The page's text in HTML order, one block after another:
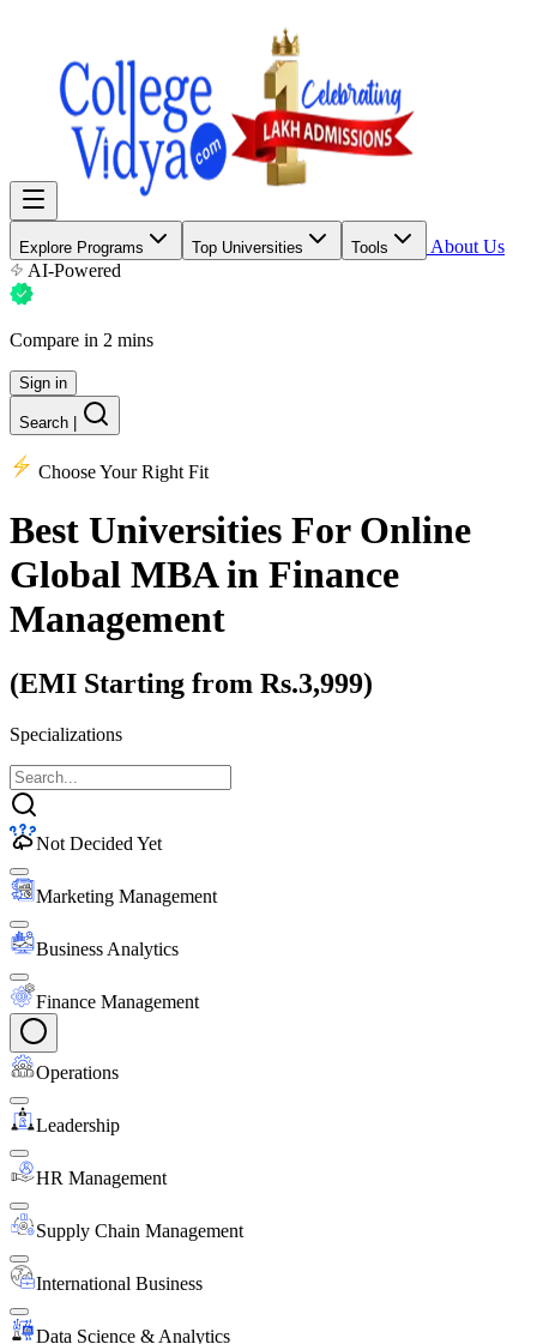
Explore Programs Top Universities Tools
About Us
AI-Powered
Compare in 2 mins
Sign in
Search
Choose Your Right Fit
Best Universities For Online
Global MBA in Finance
Management
(EMI Starting from Rs.3,999)
Specializations
Not Decided Yet
Marketing Management
Business Analytics
Finance Management
Operations
Leadership
HR Management
Supply Chain Management
International Business
Data Science & Analytics